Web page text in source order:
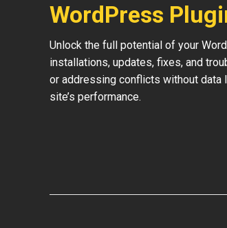
WordPress
Unlock the full potential of your
installations, updates, fixes, and
or addressing conflicts without data
site’s performance.